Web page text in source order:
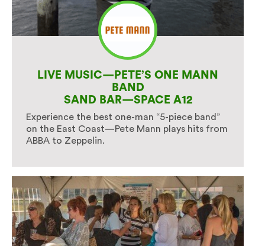
LIVE MUSIC—PETE’S ONE MANN
BAND
SAND BAR—SPACE A12
Experience the best one-man “5-piece band”
on the East Coast—Pete Mann plays hits from
ABBA to Zeppelin.